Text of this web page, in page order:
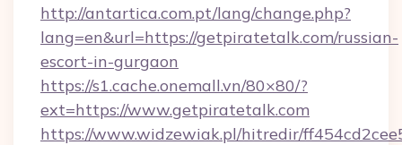
http://antartica.com.pt/lang/change.php?
lang=en&url=https://getpiratetalk.com/russian-
escort-in-gurgaon
https://s1.cache.onemall.vn/80×80/?
ext=https://www.getpiratetalk.com
https://www.widzewiak.pl/hitredir/